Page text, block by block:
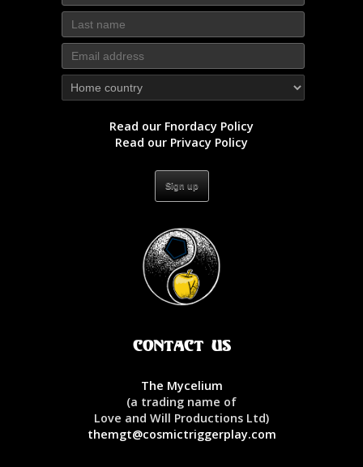
Read our Fnordacy Policy
Read our Privacy Policy
Contact Us
The Mycelium
(a trading name of
Love and Will Productions Ltd)
themgt@cosmictriggerplay.com